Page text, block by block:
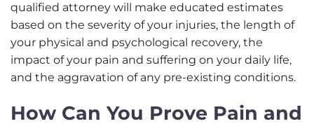
qualified attorney will make educated estimates
based on the severity of your injuries, the length of
your physical and psychological recovery, the
impact of your pain and suffering on your daily life,
and the aggravation of any pre-existing conditions.
How Can You Prove Pain and